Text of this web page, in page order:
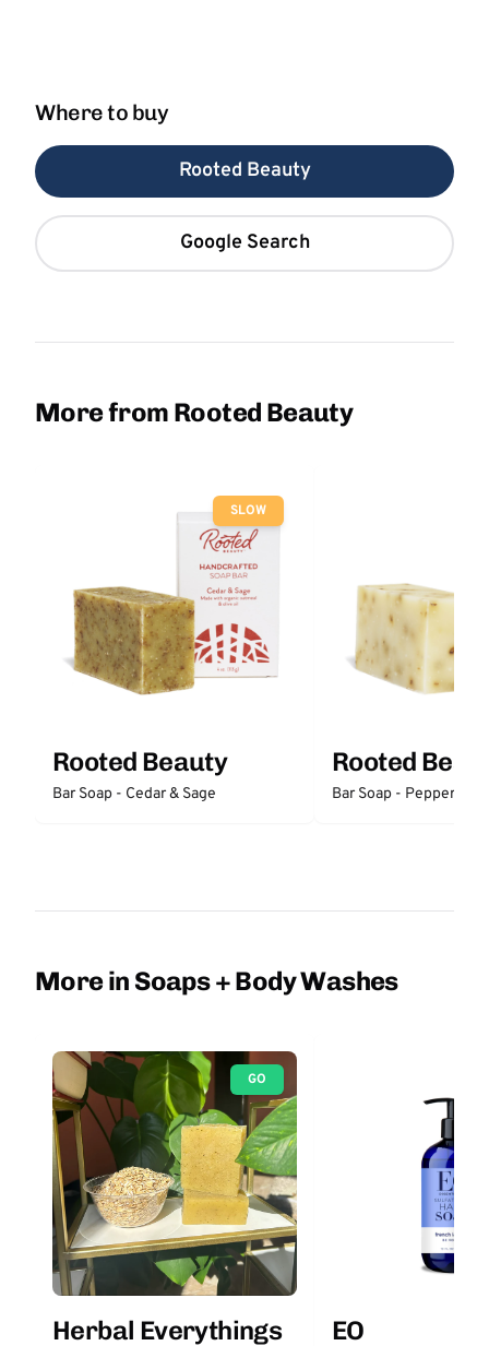
Where to buy
Rooted Beauty
Google Search
More from Rooted Beauty
SLOW
Rooted Beauty
Bar Soap - Cedar & Sage
Rooted
Bar Soap - Peppermint
More in Soaps + Body Washes
GO
Herbal Everythings EO